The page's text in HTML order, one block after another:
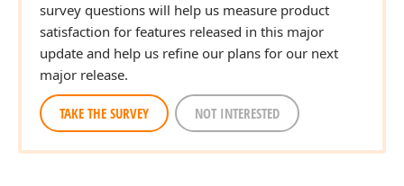
survey questions will help us measure product
satisfaction for features released in this major
update and help us refine our plans for our next
major release.
TAKE THE SURVEY NOT INTERESTED